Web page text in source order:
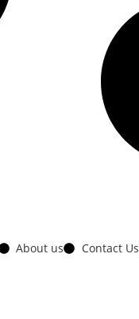
About us Contact Us